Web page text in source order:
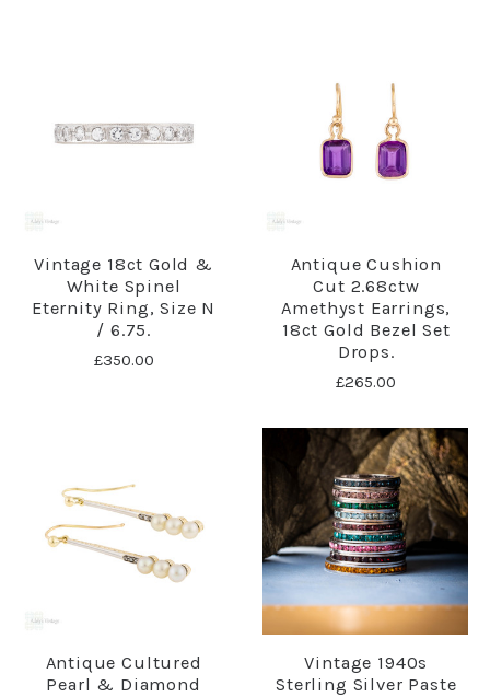
Vintage 18ct Gold &
White Spinel
Eternity Ring, Size N
/ 6.75.
£350.00
Antique Cushion
Cut 2.68ctw
Amethyst Earrings,
18ct Gold Bezel Set
Drops.
£265.00
Antique Cultured
Pearl & Diamond
Vintage 1940s
Sterling Silver Paste